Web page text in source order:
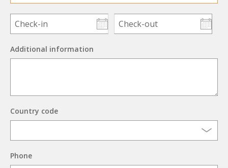
Additional information
Country code
Phone